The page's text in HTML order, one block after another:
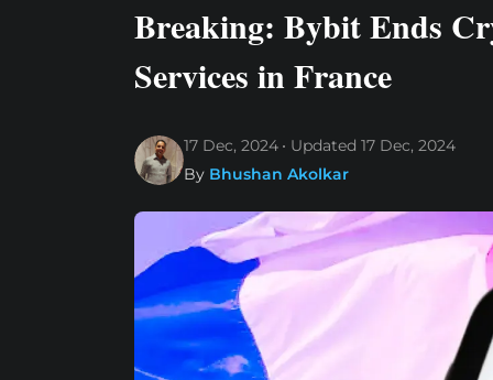
Breaking: Bybit Ends
Services in France
17 Dec, 2024 Updated 17 Dec, 2024
By Bhushan Akolkar